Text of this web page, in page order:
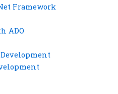
Framework
ADO